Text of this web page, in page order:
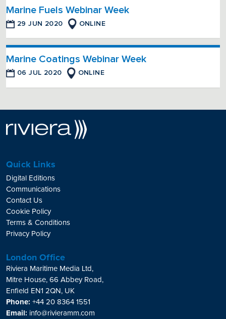
Marine Fuels Webinar Week
29 JUN 2020 ONLINE
Marine Coatings Webinar Week
06 JUL 2020 ONLINE
Quick Links
Digital Editions
Communications
Contact Us
Cookie Policy
Terms & Conditions
Privacy Policy
London Office
Riviera Maritime Media Ltd,
Mitre House, 66 Abbey Road,
Enfield EN1 2QN, UK
Phone: +44 20 8364 1551
Email: info@rivieramm.com